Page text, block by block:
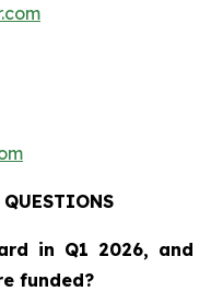
QUESTIONS
in Q1 2026, and
funded?